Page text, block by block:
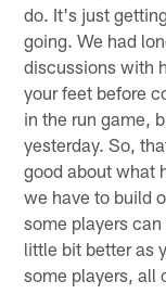
do. It's just
going. We had
discussions with
your feet before
in the run game,
yesterday. So,
good about what
we have to build
some players
little bit better as
some players, all